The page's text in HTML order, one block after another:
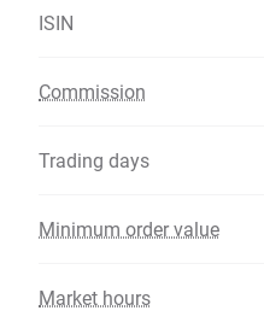
ISIN
Commission
Trading days
Minimum order value
Market hours